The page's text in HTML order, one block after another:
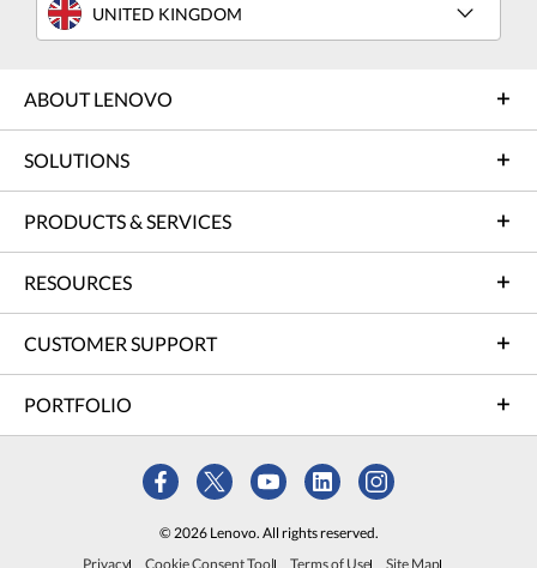
UNITED KINGDOM
ABOUT LENOVO
SOLUTIONS
PRODUCTS & SERVICES
RESOURCES
CUSTOMER SUPPORT
PORTFOLIO
© 2026 Lenovo. All rights reserved.
Privacy
Cookie Consent Tool Terms of Use Site Map